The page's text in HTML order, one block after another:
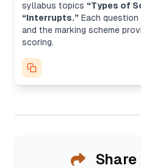
syllabus topics “Types of
“Interrupts.” Each
and the marking scheme
scoring.